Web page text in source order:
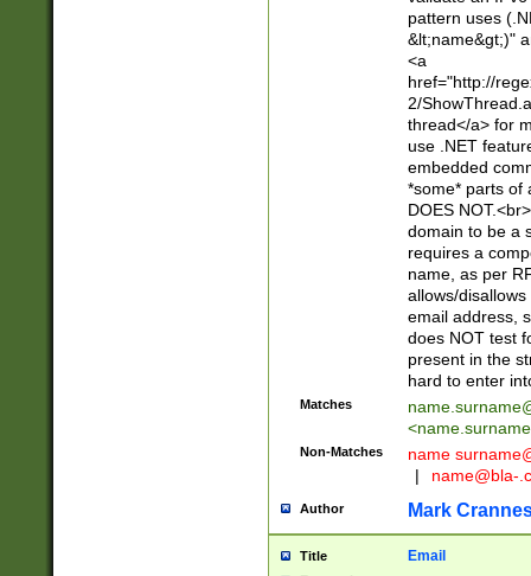
pattern uses
&lt;name&gt;)"
<a
href="http://
2/
thread</a> for
use .NET
embedded
*some* parts of
DOES
domain to be a
requires a
name, as per
allows/
email address,
does NOT test
present in the
hard to enter
Matches
<
Non-Matches name
|
name@bla-
Author Mark
Title Email